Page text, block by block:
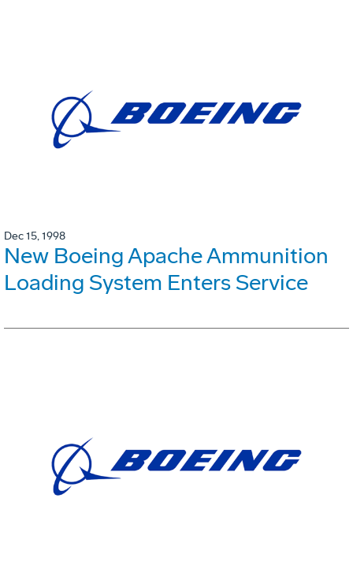
Dec 15, 1998
New Boeing Apache Ammunition
Loading System Enters Service